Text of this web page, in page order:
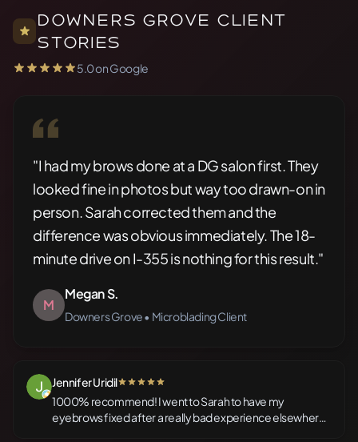
Downers Grove Client
Stories
5.0 out of 5 stars
5.0 on Google
"I had my brows done at a DG salon first. They
looked fine in photos but way too drawn-on in
person. Sarah corrected them and the
difference was obvious immediately. The 18-
minute drive on I-355 is nothing for this result."
M
Megan S.
Downers Grove • Microblading Client
Jennifer Uridil
5 out of 5 stars
1000% recommend! I went to Sarah to have my
eyebrows fixed after a really bad experience elsewhere